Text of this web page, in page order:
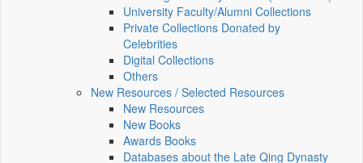
University Faculty/Alumni Collections
Private Collections Donated by
Celebrities
Digital Collections
Others
New Resources / Selected Resources
New Resources
New Books
Awards Books
Databases about the Late Qing Dynasty